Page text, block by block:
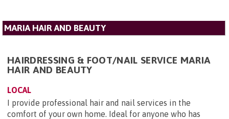
MARIA HAIR AND BEAUTY
HAIRDRESSING & FOOT/NAIL SERVICE MARIA
HAIR AND BEAUTY
LOCAL
I provide professional hair and nail services in the
comfort of your own home. Ideal for anyone who has